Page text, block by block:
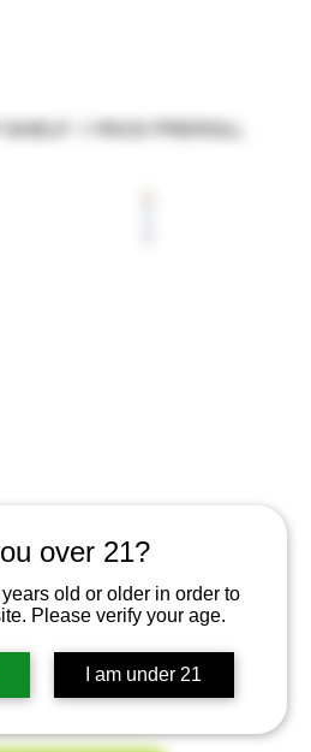
over 21?
old or older in order to
Please verify your age.
I am under 21
SHELF- 1 PACK PREROLL